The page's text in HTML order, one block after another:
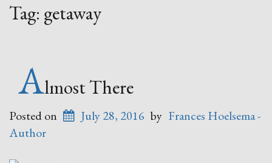
Tag: getaway
Almost There
Posted on July 28, 2016 by Frances Hoelsema -
Author